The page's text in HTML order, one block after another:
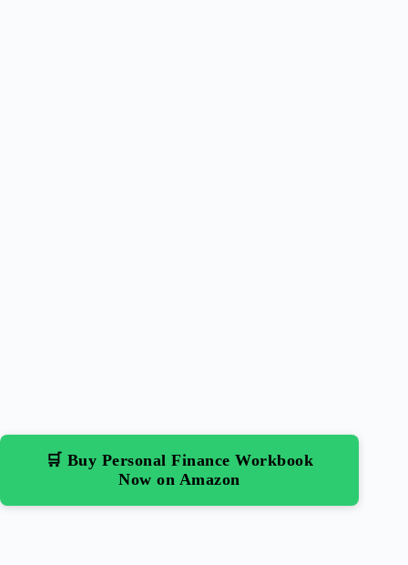
🛒 Buy Personal Finance Workbook
Now on Amazon